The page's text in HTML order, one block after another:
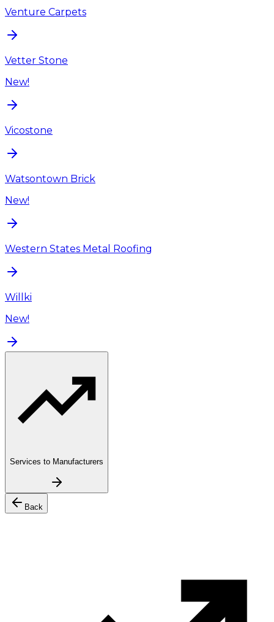
Venture Carpets
Vetter Stone
New!
Vicostone
Watsontown Brick
New!
Western States Metal Roofing
Willki
New!
Services to Manufacturers
Back